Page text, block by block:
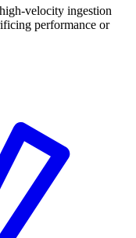
velocity ingestion
performance or